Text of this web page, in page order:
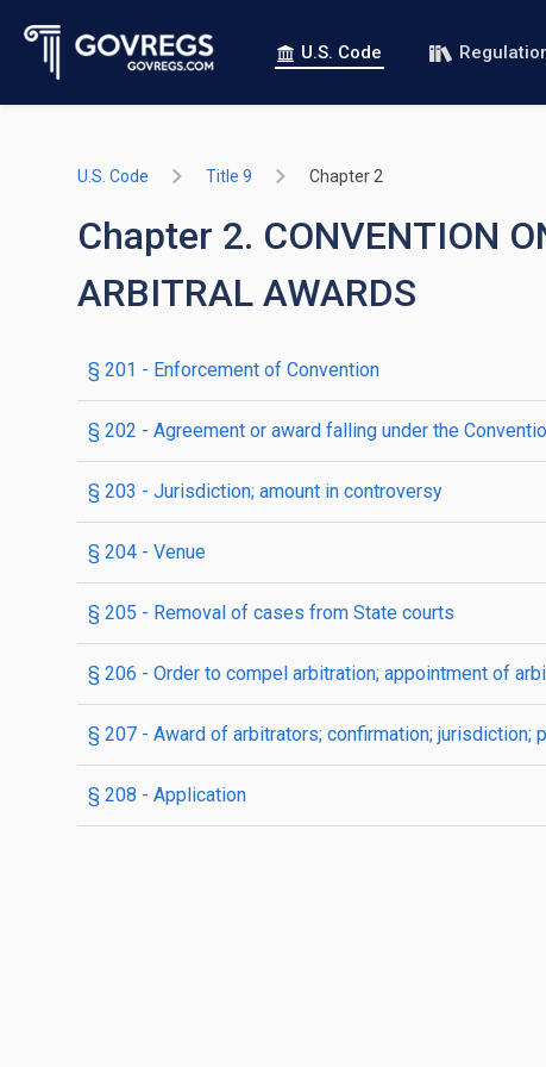
U.S. Code
U.S. Code Title 9 Chapter 2
Chapter 2. CONVENTION
ARBITRAL AWARDS
§ 201 - Enforcement of Convention
§ 202 - Agreement or award falling under the
§ 203 - Jurisdiction; amount in controversy
§ 204 - Venue
§ 205 - Removal of cases from State courts
§ 206 - Order to compel arbitration; appointment of
§ 207 - Award of arbitrators; confirmation; jurisdiction;
§ 208 - Application